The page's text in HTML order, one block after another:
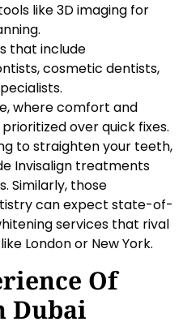
like 3D imaging for
that include
cosmetic dentists,
where comfort and
over quick fixes.
to straighten your teeth,
Invisalign treatments
Similarly, those
can expect state-of-
services that rival
London or New York.
Of
Dubai